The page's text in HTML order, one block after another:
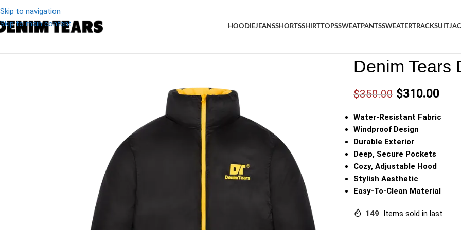
Skip to navigation
Skip to main content
HOODIEJEANSSHORTSSHIRTTOPSSWEATPANTSSWEATERTRACKSUIT
Denim Tears
$350.00 $310.00
Water-Resistant Fabric
Windproof Design
Durable Exterior
Deep, Secure Pockets
Cozy, Adjustable Hood
Stylish Aesthetic
Easy-To-Clean Material
149 Items sold in last